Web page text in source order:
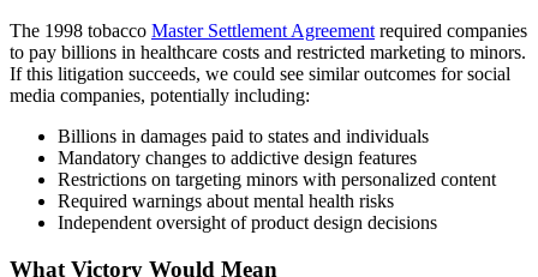
The 1998 tobacco Master Settlement Agreement required companies
to pay billions in healthcare costs and restricted marketing to minors.
If this litigation succeeds, we could see similar outcomes for social
media companies, potentially including:
Billions in damages paid to states and individuals
Mandatory changes to addictive design features
Restrictions on targeting minors with personalized content
Required warnings about mental health risks
Independent oversight of product design decisions
What Victory Would Mean